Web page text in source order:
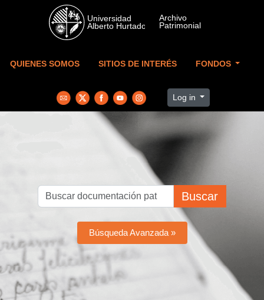
Skip to main content
QUIENES SOMOS SITIOS DE INTERÉS FONDOS
Log in
Buscar
Búsqueda Avanzada »